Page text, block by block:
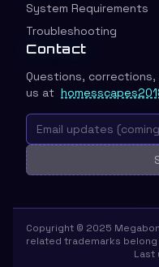
System Requirements
Troubleshooting
Contact
Questions,
us at
Copyright © 2025
related trademarks
Last